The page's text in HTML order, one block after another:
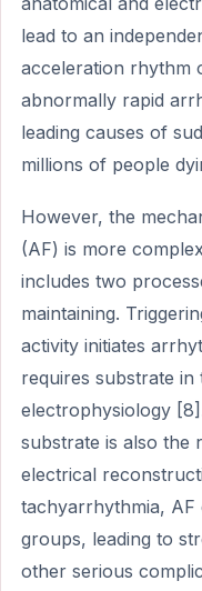
lead to an
acceleration rhythm
abnormally rapid
leading causes of
millions of people
However, the
(AF) is more
includes two
maintaining.
activity initiates
requires substrate
electrophysiology
substrate is also the
electrical
tachyarrhythmia, AF
groups, leading to
other serious